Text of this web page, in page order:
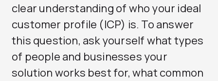
clear understanding of who your ideal
customer profile (ICP) is. To answer
this question, ask yourself what types
of people and businesses your
solution works best for, what common